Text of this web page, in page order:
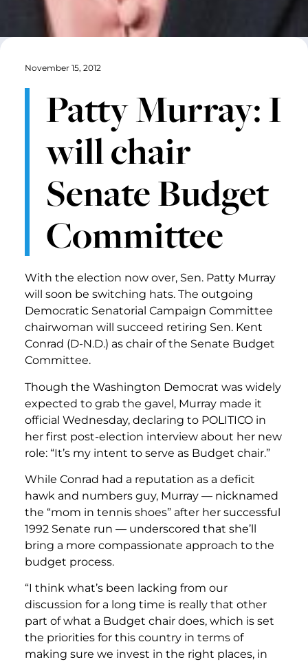
November 15, 2012
Patty Murray: I
will chair
Senate Budget
Committee
With the election now over, Sen. Patty Murray
will soon be switching hats. The outgoing
Democratic Senatorial Campaign Committee
chairwoman will succeed retiring Sen. Kent
Conrad (D-N.D.) as chair of the Senate Budget
Committee.
Though the Washington Democrat was widely
expected to grab the gavel, Murray made it
official Wednesday, declaring to POLITICO in
her first post-election interview about her new
role: “It’s my intent to serve as Budget chair.”
While Conrad had a reputation as a deficit
hawk and numbers guy, Murray — nicknamed
the “mom in tennis shoes” after her successful
1992 Senate run — underscored that she’ll
bring a more compassionate approach to the
budget process.
“I think what’s been lacking from our
discussion for a long time is really that other
part of what a Budget chair does, which is set
the priorities for this country in terms of
making sure we invest in the right places, in